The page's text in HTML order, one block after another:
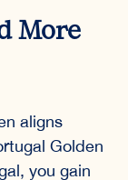
More
aligns
Golden
you gain